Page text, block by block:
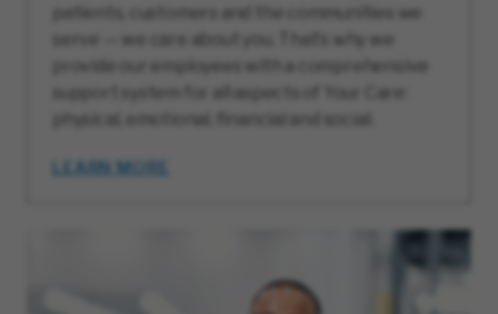
patients, customers and the communities we
serve — we care about you. That’s why we
provide our employees with a comprehensive
support system for all aspects of Your Care:
physical, emotional, financial and social.
LEARN MORE